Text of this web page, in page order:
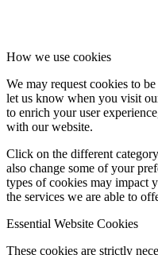
How we use cookies
We may request cookies to
let us know when you visit
to enrich your user
with our website.
Click on the different
also change some of your
types of cookies may impact
the services we are able to
Essential Website Cookies
These cookies are strictly